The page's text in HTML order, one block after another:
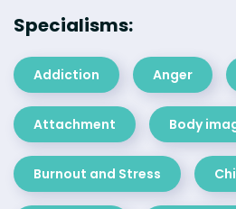
Specialisms:
Addiction Anger
Attachment Body
Burnout and Stress